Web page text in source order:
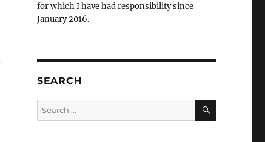
for which I have had responsibility since
January 2016.
SEARCH
Search
for:
SEARCH